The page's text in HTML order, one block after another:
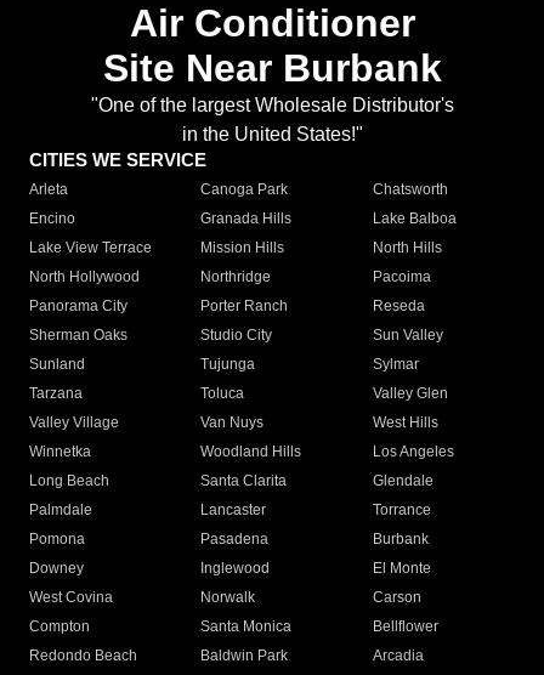
Air Conditioner
Site Near Burbank
"One of the largest Wholesale Distributor's
in the United States!"
CITIES WE SERVICE
Arleta Canoga Park
Chatsworth
Encino
Granada Hills
Lake Balboa
Lake View Terrace
Mission Hills
North Hills
North Hollywood
Northridge
Pacoima
Panorama City
Porter Ranch
Reseda
Sherman Oaks
Studio City
Sun Valley
Sunland
Tujunga
Sylmar
Tarzana
Toluca
Valley Glen
Valley Village
Van Nuys
West Hills
Winnetka
Woodland Hills
Los Angeles
Long Beach
Santa Clarita
Glendale
Palmdale
Lancaster
Torrance
Pomona
Pasadena
Burbank
Downey
Inglewood
El Monte
West Covina
Norwalk
Carson
Compton
Santa Monica
Bellflower
Redondo Beach
Baldwin Park Arcadia